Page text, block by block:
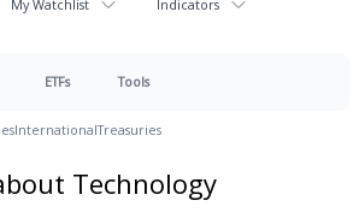
My Watchlist Indicators
ETFs Tools
InternationalTreasuries
Technology